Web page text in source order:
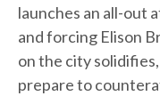
launches an all-out
and forcing Elison
on the city
prepare to